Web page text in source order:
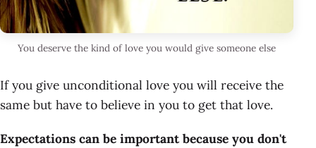
You deserve the kind of love you would give someone else
If you give unconditional love you will receive the
same but have to believe in you to get that love.
Expectations can be important because you don't